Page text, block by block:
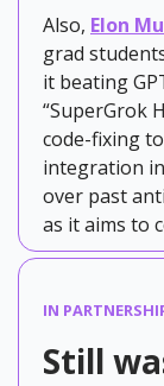
Also, Elon
grad
it beating
“SuperGrok
code-fixing
integration
over past
as it aims to
IN
Still